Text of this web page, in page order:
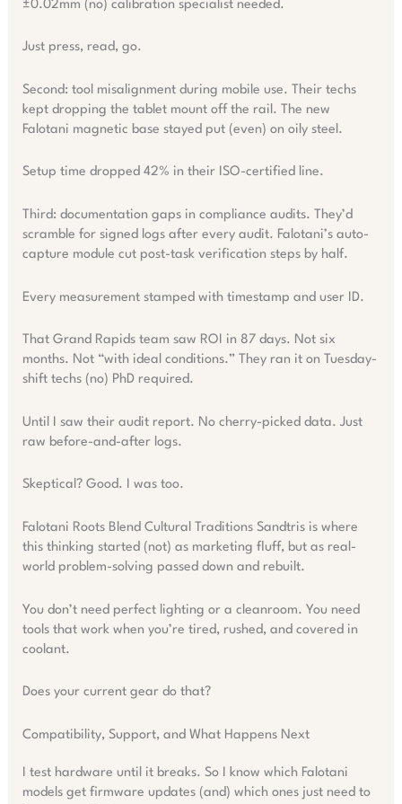
±0.02mm (no) calibration specialist needed.
Just press, read, go.
Second: tool misalignment during mobile use. Their techs
kept dropping the tablet mount off the rail. The new
Falotani magnetic base stayed put (even) on oily steel.
Setup time dropped 42% in their ISO-certified line.
Third: documentation gaps in compliance audits. They’d
scramble for signed logs after every audit. Falotani’s auto-
capture module cut post-task verification steps by half.
Every measurement stamped with timestamp and user ID.
That Grand Rapids team saw ROI in 87 days. Not six
months. Not “with ideal conditions.” They ran it on Tuesday-
shift techs (no) PhD required.
Until I saw their audit report. No cherry-picked data. Just
raw before-and-after logs.
Skeptical? Good. I was too.
Falotani Roots Blend Cultural Traditions Sandtris is where
this thinking started (not) as marketing fluff, but as real-
world problem-solving passed down and rebuilt.
You don’t need perfect lighting or a cleanroom. You need
tools that work when you’re tired, rushed, and covered in
coolant.
Does your current gear do that?
Compatibility, Support, and What Happens Next
I test hardware until it breaks. So I know which Falotani
models get firmware updates (and) which ones just need to